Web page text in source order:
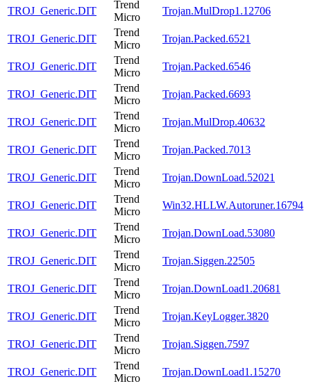
TROJ_Generic.DIT
Trend
Micro
Trojan.MulDrop1.12706
TROJ_Generic.DIT
Trend
Micro
Trojan.Packed.6521
TROJ_Generic.DIT
Trend
Micro
Trojan.Packed.6546
TROJ_Generic.DIT
Trend
Micro
Trojan.Packed.6693
TROJ_Generic.DIT
Trend
Micro
Trojan.MulDrop.40632
TROJ_Generic.DIT
Trend
Micro
Trojan.Packed.7013
TROJ_Generic.DIT
Trend
Micro
Trojan.DownLoad.52021
TROJ_Generic.DIT
Trend
Micro
Win32.HLLW.Autoruner.16794
TROJ_Generic.DIT
Trend
Micro
Trojan.DownLoad.53080
TROJ_Generic.DIT
Trend
Micro
Trojan.Siggen.22505
TROJ_Generic.DIT
Trend
Micro
Trojan.DownLoad1.20681
TROJ_Generic.DIT
Trend
Micro
Trojan.KeyLogger.3820
TROJ_Generic.DIT
Trend
Micro
Trojan.Siggen.7597
TROJ_Generic.DIT
Trend
Micro
Trojan.DownLoad1.15270